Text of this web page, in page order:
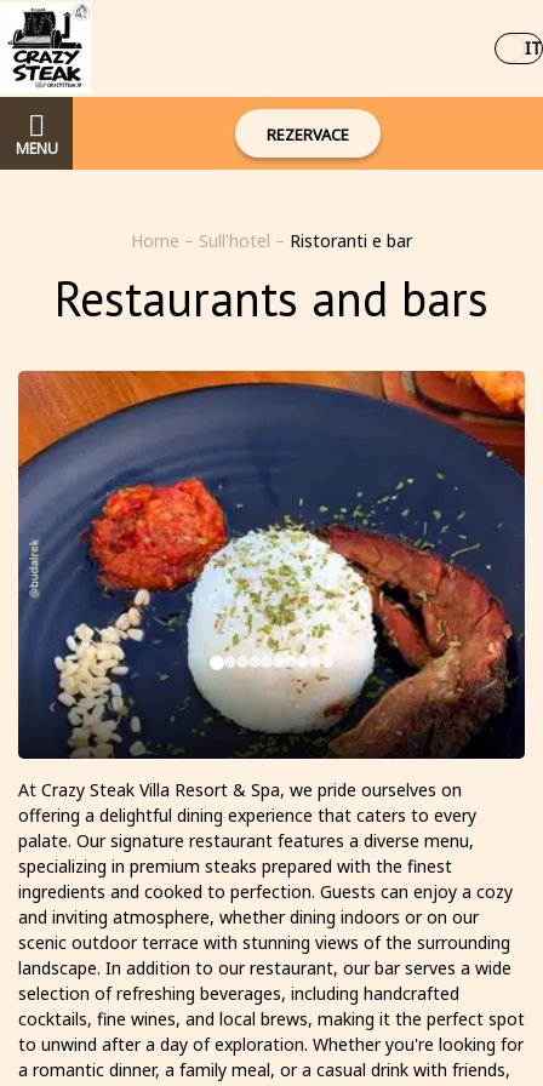
IT
MENU
REZERVACE
Home – Sull'hotel – Ristoranti e bar
Restaurants and bars
At Crazy Steak Villa Resort & Spa, we pride ourselves on
offering a delightful dining experience that caters to every
palate. Our signature restaurant features a diverse menu,
specializing in premium steaks prepared with the finest
ingredients and cooked to perfection. Guests can enjoy a cozy
and inviting atmosphere, whether dining indoors or on our
scenic outdoor terrace with stunning views of the surrounding
landscape. In addition to our restaurant, our bar serves a wide
selection of refreshing beverages, including handcrafted
cocktails, fine wines, and local brews, making it the perfect spot
to unwind after a day of exploration. Whether you're looking for
a romantic dinner, a family meal, or a casual drink with friends,